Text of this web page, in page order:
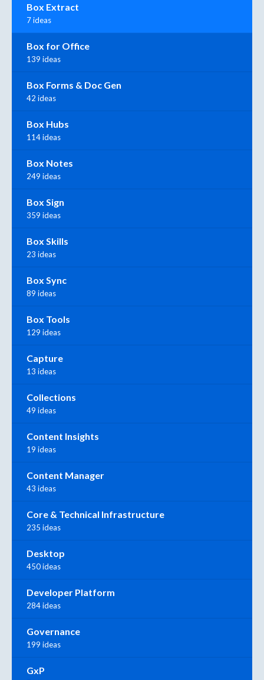
Box Extract
7 ideas
Box for Office
139 ideas
Box Forms & Doc Gen
42 ideas
Box Hubs
114 ideas
Box Notes
249 ideas
Box Sign
359 ideas
Box Skills
23 ideas
Box Sync
89 ideas
Box Tools
129 ideas
Capture
13 ideas
Collections
49 ideas
Content Insights
19 ideas
Content Manager
43 ideas
Core & Technical Infrastructure
235 ideas
Desktop
450 ideas
Developer Platform
284 ideas
Governance
199 ideas
GxP